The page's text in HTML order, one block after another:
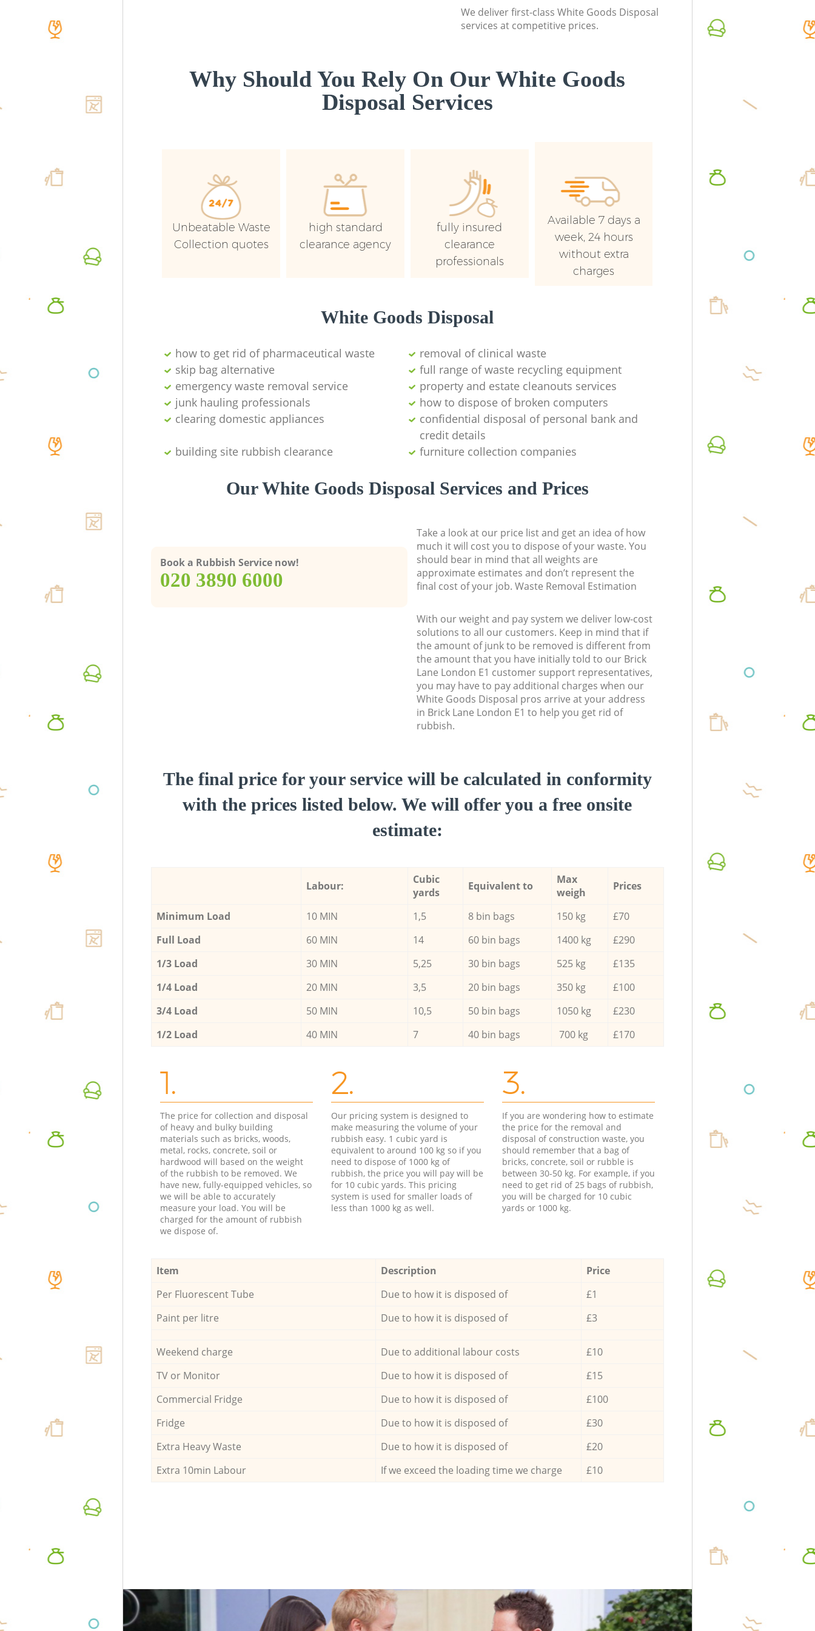
We deliver first-class White Goods Disposal
services at competitive prices.
Why Should You Rely On Our White Goods
Disposal Services
Unbeatable Waste
Collection quotes
high standard
clearance agency
fully insured
clearance
professionals
Available 7 days a
week, 24 hours
without extra
charges
White Goods Disposal
how to get rid of pharmaceutical waste
removal of clinical waste
skip bag alternative
full range of waste recycling equipment
emergency waste removal service
property and estate cleanouts services
junk hauling professionals
how to dispose of broken computers
clearing domestic appliances
confidential disposal of personal bank and
credit details
building site rubbish clearance
furniture collection companies
Our White Goods Disposal Services and Prices
Book a Rubbish Service now!
‎020 3890 6000
Take a look at our price list and get an idea of how
much it will cost you to dispose of your waste. You
should bear in mind that all weights are
approximate estimates and don’t represent the
final cost of your job. Waste Removal Estimation
With our weight and pay system we deliver low-cost
solutions to all our customers. Keep in mind that if
the amount of junk to be removed is different from
the amount that you have initially told to our Brick
Lane London E1 customer support representatives,
you may have to pay additional charges when our
White Goods Disposal pros arrive at your address
in Brick Lane London E1 to help you get rid of
rubbish.
The final price for your service will be calculated in conformity
with the prices listed below. We will offer you a free onsite
estimate:
Labour:
Cubic
yards
Equivalent to
Max
weigh
Prices
Minimum Load 10 MIN 1,5 8 bin bags 150 kg
£70
Full Load
60 MIN 14 60 bin bags 1400 kg
£290
1/3 Load
30 MIN 5,25 30 bin bags 525 kg
£135
1/4 Load
20 MIN 3,5 20 bin bags 350 kg
£100
3/4 Load
50 MIN 10,5 50 bin bags 1050 kg
£230
1/2 Load
40 MIN 7 40 bin bags 700 kg £170
1.
The price for collection and disposal
of heavy and bulky building
materials such as bricks, woods,
metal, rocks, concrete, soil or
hardwood will based on the weight
of the rubbish to be removed. We
have new, fully-equipped vehicles, so
we will be able to accurately
measure your load. You will be
charged for the amount of rubbish
we dispose of.
2.
Our pricing system is designed to
make measuring the volume of your
rubbish easy. 1 cubic yard is
equivalent to around 100 kg so if you
need to dispose of 1000 kg of
rubbish, the price you will pay will be
for 10 cubic yards. This pricing
system is used for smaller loads of
less than 1000 kg as well.
3.
If you are wondering how to estimate
the price for the removal and
disposal of construction waste, you
should remember that a bag of
bricks, concrete, soil or rubble is
between 30-50 kg. For example, if you
need to get rid of 25 bags of rubbish,
you will be charged for 10 cubic
yards or 1000 kg.
Item Description
Price
Per Fluorescent Tube
Due to how it is disposed of
£1
Paint per litre
Due to how it is disposed of £3
Weekend charge Due to additional labour costs
£10
TV or Monitor
Due to how it is disposed of
£15
Commercial Fridge
Due to how it is disposed of
£100
Fridge
Due to how it is disposed of
£30
Extra Heavy Waste
Due to how it is disposed of
£20
Extra 10min Labour
If we exceed the loading time we charge £10